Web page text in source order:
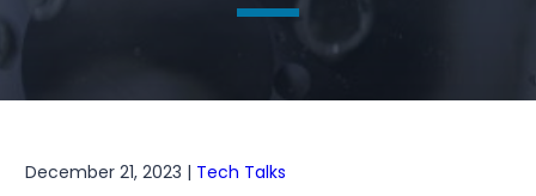
December 21, 2023 | Tech Talks